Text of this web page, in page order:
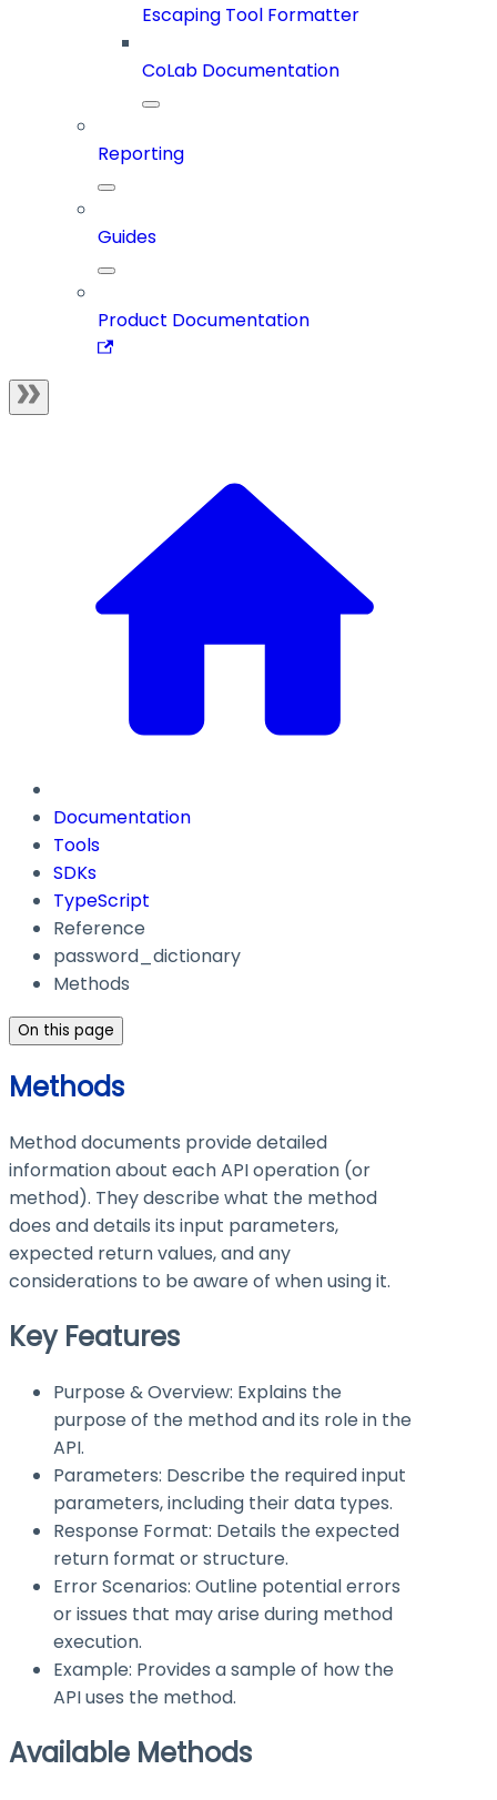
Escaping Tool Formatter
CoLab Documentation
Reporting
Guides
Product Documentation
Documentation
Tools
SDKs
TypeScript
Reference
password_dictionary
Methods
On this page
Methods
Method documents provide detailed
information about each API operation (or
method). They describe what the method
does and details its input parameters,
expected return values, and any
considerations to be aware of when using it.
Key Features
Purpose & Overview: Explains the
purpose of the method and its role in the
API.
Parameters: Describe the required input
parameters, including their data types.
Response Format: Details the expected
return format or structure.
Error Scenarios: Outline potential errors
or issues that may arise during method
execution.
Example: Provides a sample of how the
API uses the method.
Available Methods